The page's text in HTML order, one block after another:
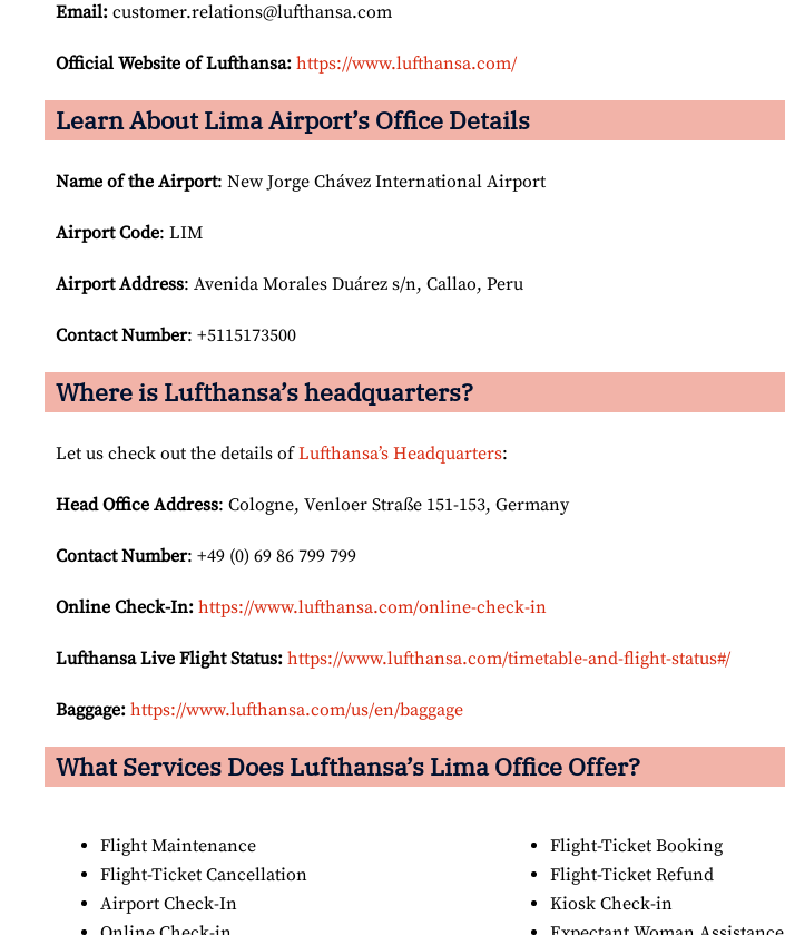
Email: customer.relations@lufthansa.com
Official Website of Lufthansa: https://www.lufthansa.com/
Learn About Lima Airport’s Office Details
Name of the Airport: New Jorge Chávez International Airport
Airport Code: LIM
Airport Address: Avenida Morales Duárez s/n, Callao, Peru
Contact Number: +5115173500
Where is Lufthansa’s headquarters?
Let us check out the details ofLufthansa’s Headquarters:
Head Office Address: Cologne, Venloer Straße 151-153, Germany
Contact Number: +49 (0) 69 86 799 799
Online Check-In: https://www.lufthansa.com/online-check-in
Lufthansa Live Flight Status: https://www.lufthansa.com/timetable-and-flight-status#/
Baggage: https://www.lufthansa.com/us/en/baggage
What Services Does Lufthansa’s Lima Office Offer?
Flight Maintenance
Flight-Ticket Cancellation
Airport Check-In
Flight-Ticket Booking
Flight-Ticket Refund
Kiosk Check-in